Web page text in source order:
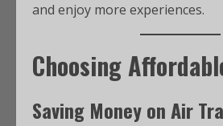
and enjoy more experiences.
Choosing
Saving Money on Air